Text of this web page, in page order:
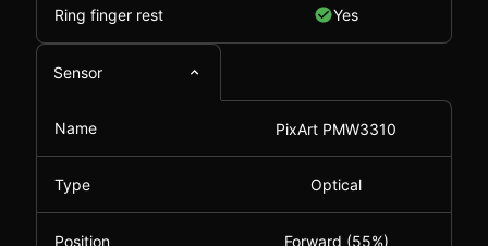
Ring finger rest Yes
Sensor
Name PixArt PMW3310
Type Optical
Position Forward (55%)